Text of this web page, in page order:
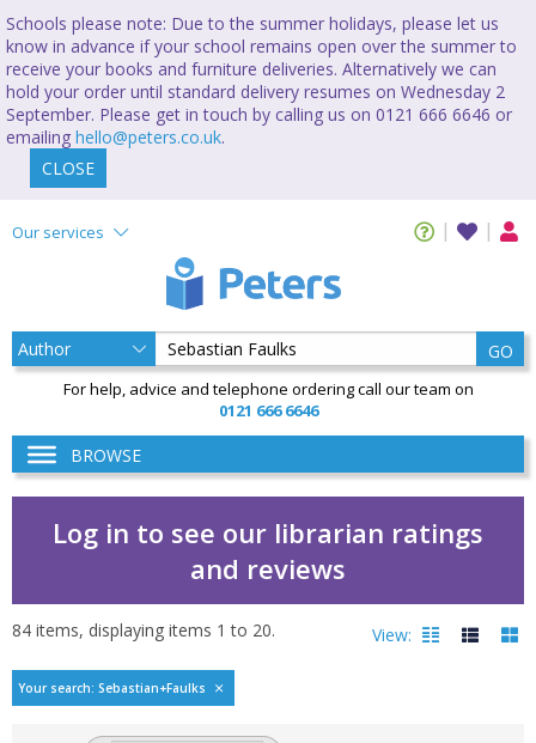
Schools please note: Due to the summer holidays, please let us
know in advance if your school remains open over the summer to
receive your books and furniture deliveries. Alternatively we can
hold your order until standard delivery resumes on Wednesday 2
September. Please get in touch by calling us on 0121 666 6646 or
emailing hello@peters.co.uk.
CLOSE
Our services
GO
For help, advice and telephone ordering call our team on
0121 666 6646
BROWSE
Log in to see our librarian ratings
and reviews
Bestselling books by
84 items, displaying items 1 to 20. View:
Your search: Sebastian+Faulks